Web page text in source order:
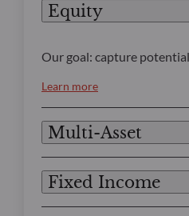
Equity
Our goal: capture
Learn more
Multi-Asset
Fixed Income